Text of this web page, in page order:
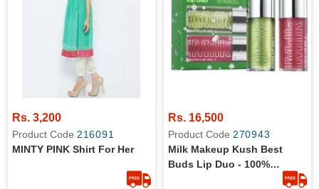
Rs. 3,200
Product Code 216091
MINTY PINK Shirt For Her
Rs. 16,500
Product Code 270943
Milk Makeup Kush Best
Buds Lip Duo - 100%